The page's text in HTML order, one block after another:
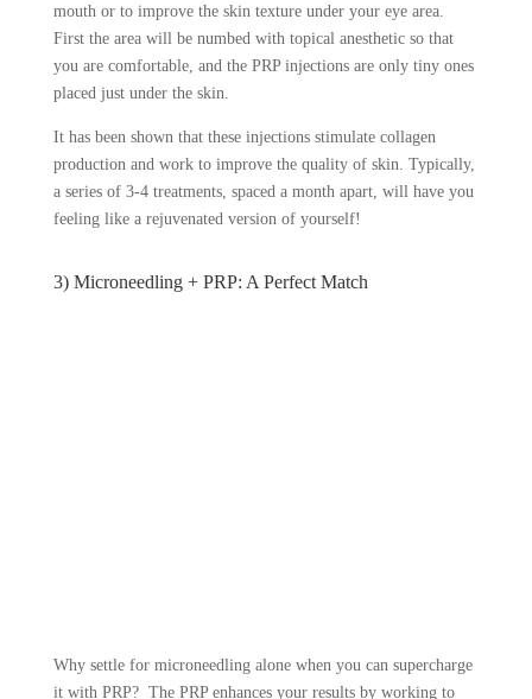
mouth or to improve the skin texture under your eye area.
First the area will be numbed with topical anesthetic so that
you are comfortable, and the PRP injections are only tiny ones
placed just under the skin.
It has been shown that these injections stimulate collagen
production and work to improve the quality of skin. Typically,
a series of 3-4 treatments, spaced a month apart, will have you
feeling like a rejuvenated version of yourself!
3) Microneedling + PRP: A Perfect Match
Why settle for microneedling alone when you can supercharge
it with PRP? The PRP enhances your results by working to